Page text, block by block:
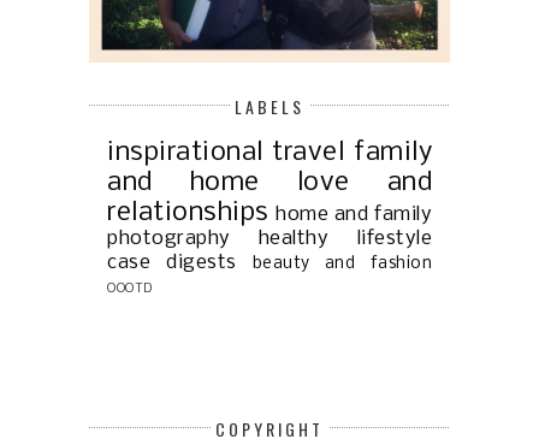
LABELS
inspirational travel family
and home
love and
relationships home and family
photography
healthy lifestyle
case digests
beauty and fashion
OOOTD
COPYRIGHT